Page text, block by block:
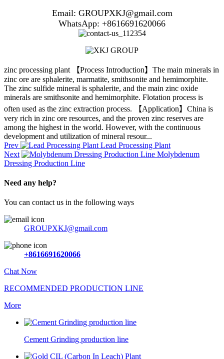
Email: GROUPXKJ@gmail.com
WhatsApp: +8616691620066
zinc processing plant 【Process Introduction】The main minerals in
zinc ore are sphalerite, marmatite, smithsonite and hemimorphite.
The zinc sulfide mineral is sphalerite, and the main zinc oxide
minerals are smithsonite and hemimorphite. Flotation process is
often used as the zinc extraction process. 【Application】China is
very rich in zinc ore resources, and the proven zinc reserves are
among the highest in the world. However, with the continuous
development and utilization of mineral resour...
Prev
Lead Processing Plant
Next
Molybdenum
Dressing Production Line
Need any help?
You can contact us in the following ways
GROUPXKJ@gmail.com
+8616691620066
Chat Now
RECOMMENDED PRODUCTION LINE
More
Cement Grinding production line